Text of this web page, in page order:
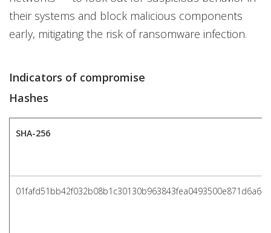
their systems and block malicious components
early, mitigating the risk of ransomware infection.
Indicators of compromise
Hashes
SHA-256